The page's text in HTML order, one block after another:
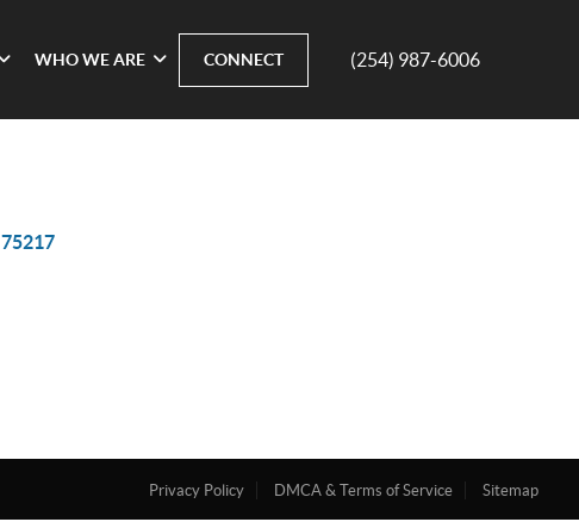
WHO WE ARE CONNECT (254) 987-6006
75217
Privacy Policy DMCA & Terms of Service Sitemap